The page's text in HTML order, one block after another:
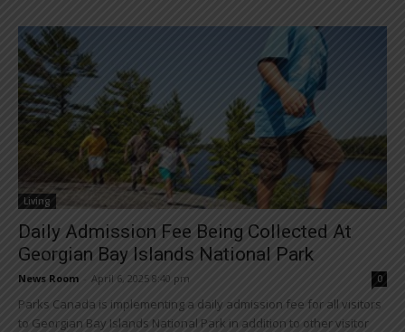
Living
Daily Admission Fee Being Collected At
Georgian Bay Islands National Park
News Room April 6, 2025 8:40 pm 0
Parks Canada is implementing a daily admission fee for all visitors
to Georgian Bay Islands National Park in addition to other visitor